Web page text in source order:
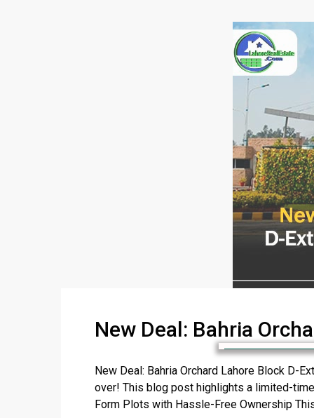
New Deal: Bahria
New Deal: Bahria Orchard Lahore Block D-
over! This blog post highlights a limited-
Form Plots with Hassle-Free Ownership This